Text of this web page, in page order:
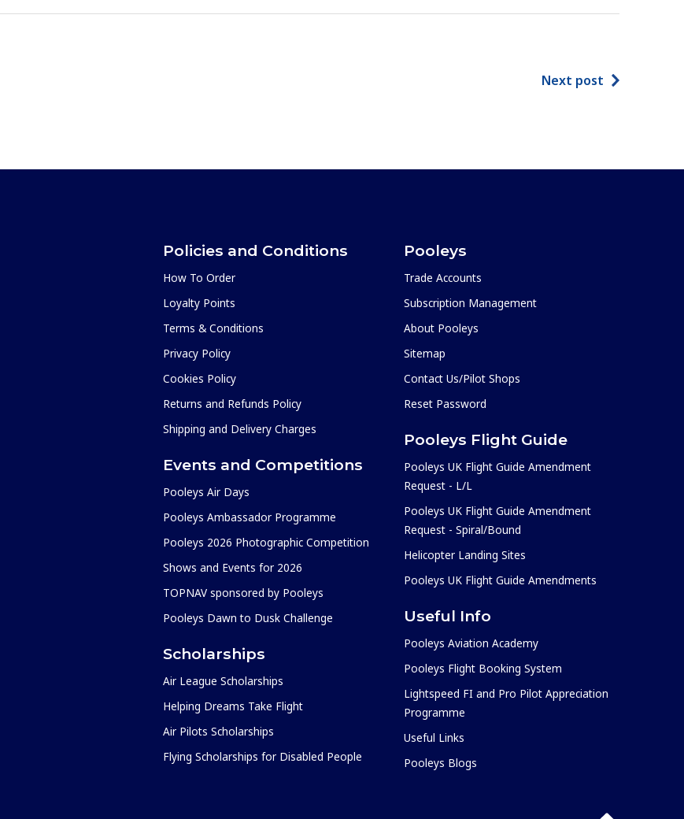
Next post
Policies and Conditions
How To Order
Loyalty Points
Terms & Conditions
Privacy Policy
Cookies Policy
Returns and Refunds Policy
Shipping and Delivery Charges
Events and Competitions
Pooleys Air Days
Pooleys Ambassador Programme
Pooleys 2026 Photographic Competition
Shows and Events for 2026
TOPNAV sponsored by Pooleys
Pooleys Dawn to Dusk Challenge
Scholarships
Air League Scholarships
Helping Dreams Take Flight
Air Pilots Scholarships
Flying Scholarships for Disabled People
Pooleys
Trade Accounts
Subscription Management
About Pooleys
Sitemap
Contact Us/Pilot Shops
Reset Password
Pooleys Flight Guide
Pooleys UK Flight Guide Amendment
Request - L/L
Pooleys UK Flight Guide Amendment
Request - Spiral/Bound
Helicopter Landing Sites
Pooleys UK Flight Guide Amendments
Useful Info
Pooleys Aviation Academy
Pooleys Flight Booking System
Lightspeed FI and Pro Pilot Appreciation
Programme
Useful Links
Pooleys Blogs